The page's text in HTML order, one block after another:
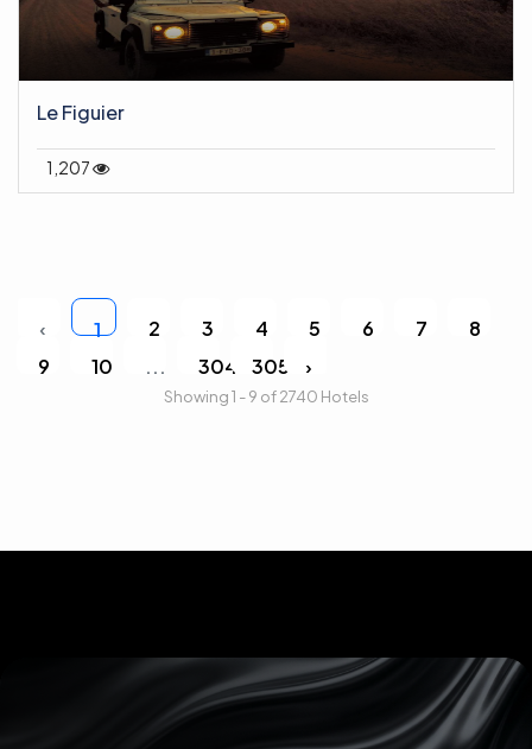
Le Figuier
1,207
‹ 1 2 3 4 5 6 7
8
9
10 ... 304 305 ›
Showing 1 - 9 of 2740 Hotels